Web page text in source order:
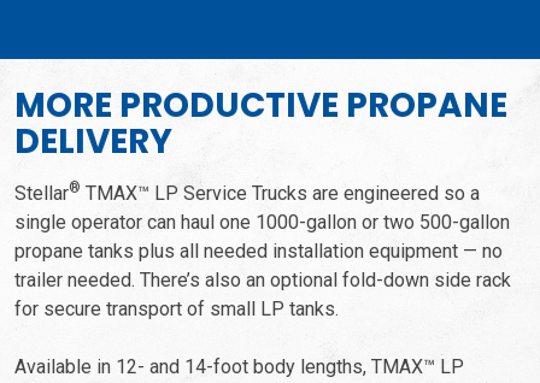
MORE PRODUCTIVE PROPANE
DELIVERY
Stellar® TMAX™ LP Service Trucks are engineered so a
single operator can haul one 1000-gallon or two 500-gallon
propane tanks plus all needed installation equipment — no
trailer needed. There’s also an optional fold-down side rack
for secure transport of small LP tanks.
Available in 12- and 14-foot body lengths, TMAX™ LP